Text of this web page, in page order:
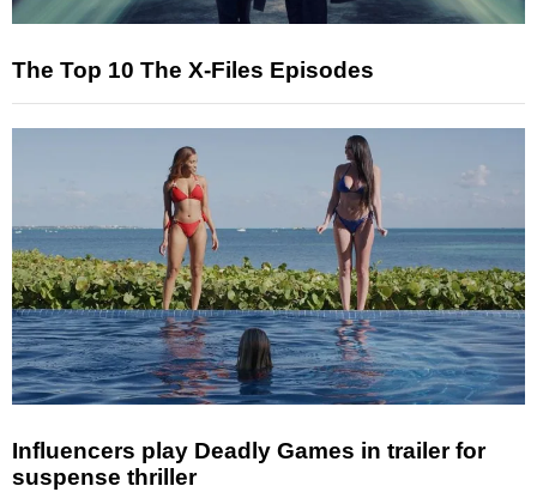
The Top 10 The X-Files Episodes
Influencers play Deadly Games in trailer for
suspense thriller